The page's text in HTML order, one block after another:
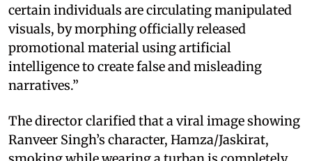
certain individuals are circulating manipulated
visuals, by morphing officially released
promotional material using artificial
intelligence to create false and misleading
narratives.”
The director clarified that a viral image showing
Ranveer Singh’s character, Hamza/Jaskirat,